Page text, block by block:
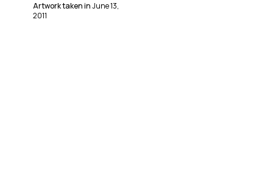
Artwork taken in June 13,
2011